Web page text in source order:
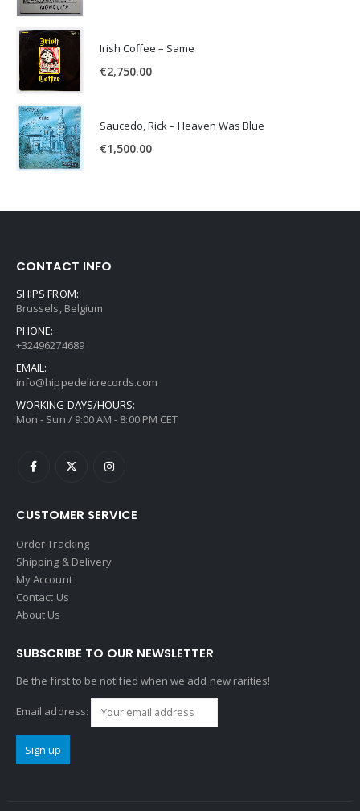
Irish Coffee – Same
€2,750.00
Saucedo, Rick – Heaven Was Blue
€1,500.00
CONTACT INFO
SHIPS FROM:
Brussels, Belgium
PHONE:
+32496274689
EMAIL:
info@hippedelicrecords.com
WORKING DAYS/HOURS:
Mon - Sun / 9:00 AM - 8:00 PM CET
CUSTOMER SERVICE
Order Tracking
Shipping & Delivery
My Account
Contact Us
About Us
SUBSCRIBE TO OUR NEWSLETTER
Be the first to be notified when we add new rarities!
Email address: